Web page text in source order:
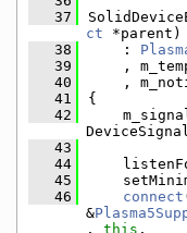
   37
ct *parent)
   38
    :
   39
,
   40
,
   41
{
   42
   43
   44
   45
   46
connect
&
, this ,